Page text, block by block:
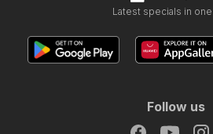
Latest specials in
Follow us